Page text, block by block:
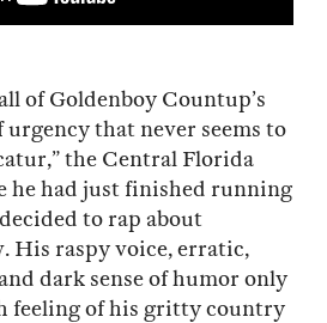
of Goldenboy Countup’s
urgency that never seems to
the Central Florida
he had just finished running
to rap about
His raspy voice, erratic,
dark sense of humor only
feeling of his gritty country